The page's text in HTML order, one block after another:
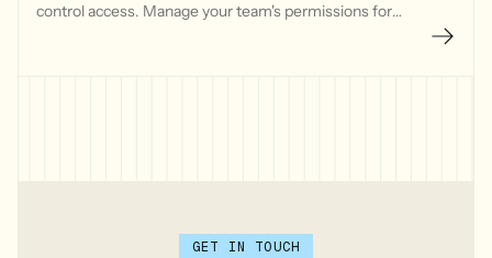
control access. Manage your team's permissions for
GET IN TOUCH